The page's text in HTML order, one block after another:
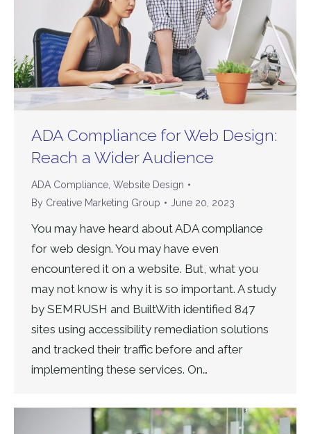
ADA Compliance for Web Design:
Reach a Wider Audience
ADA Compliance Website Design
By Creative Marketing Group June 20, 2023
You may have heard about ADA compliance
for web design. You may have even
encountered it on a website. But, what you
may not know is why it is so important. A study
by SEMRUSH and BuiltWith identified 847
sites using accessibility remediation solutions
and tracked their traffic before and after
implementing these services. On…